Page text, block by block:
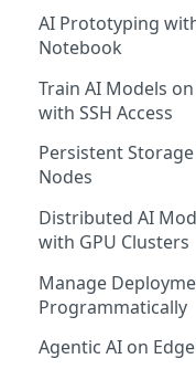
AI Prototyping
Notebook
Train AI Models
with SSH Access
Persistent
Nodes
Distributed AI
with GPU Clusters
Manage
Programmatically
EdgeCloud API
Agentic AI on